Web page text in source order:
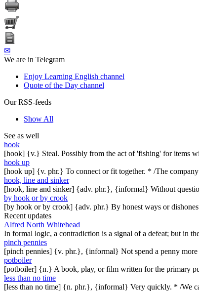
✉
We are in Telegram
Enjoy Learning English channel
Quote of the Day channel
Our RSS-feeds
Show All
See as well
hook
[hook] {v.} Steal. Possibly from the act of 'fishing' for items
hook up
[hook up] {v. phr.} To connect or fit together. * /The
hook, line and sinker
[hook, line and sinker] {adv. phr.}, {informal} Without
by hook or by crook
[by hook or by crook] {adv. phr.} By honest ways or
Recent updates
Alfred North Whitehead
In formal logic, a contradiction is a signal of a defeat; but in
pinch pennies
[pinch pennies] {v. phr.}, {informal} Not spend a penny
potboiler
[potboiler] {n.} A book, play, or film written for the primary
less than no time
[less than no time] {n. phr.}, {informal} Very quickly. * /We